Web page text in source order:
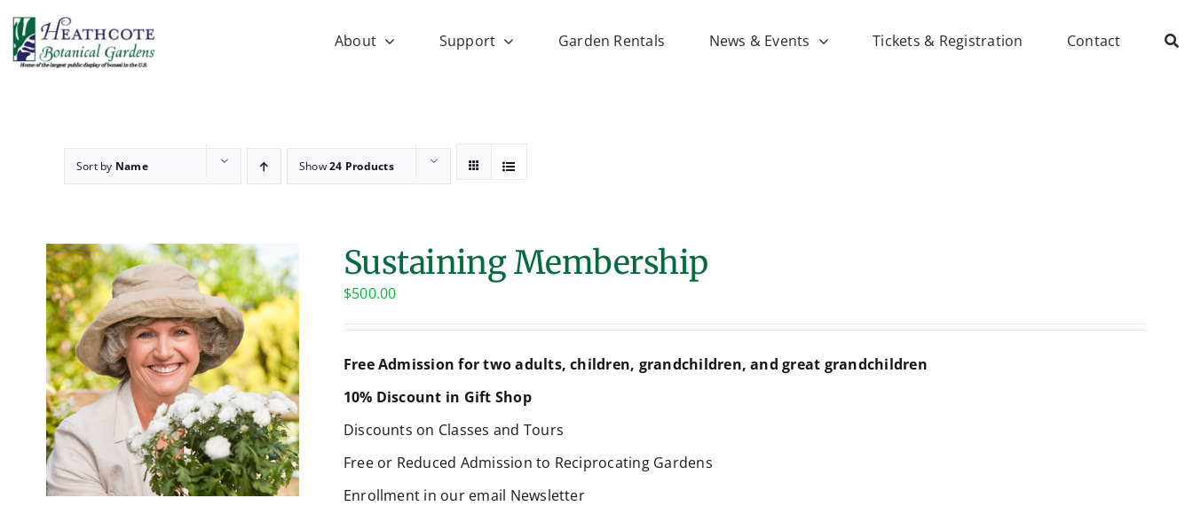
content
About Support Garden Rentals News & Events Tickets & Registration Contact
Sort by Name Show24 Products
Sustaining Membership
$500.00
Free Admission for two adults, children, grandchildren, and great grandchildren
10% Discount in Gift Shop
Discounts on Classes and Tours
Free or Reduced Admission to Reciprocating Gardens
Enrollment in our email Newsletter